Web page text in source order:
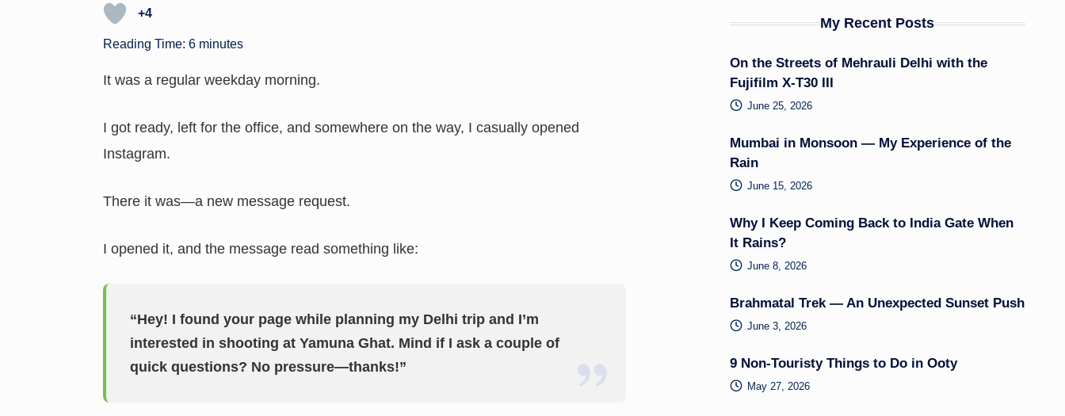
at
s
p
p
e
n
y
n
k
a
s
+4
Reading Time:6 minutes
It was a regular weekday morning.
I got ready, left for the office, and somewhere on the way, I casually opened
Instagram.
There it was—a new message request.
I opened it, and the message read something like:
“Hey! I found your page while planning my Delhi trip and I’m
interested in shooting at Yamuna Ghat. Mind if I ask a couple of
quick questions? No pressure—thanks!”
My Recent Posts
On the Streets of Mehrauli Delhi with the
Fujifilm X-T30 III
June 25, 2026
Mumbai in Monsoon — My Experience of the
Rain
June 15, 2026
Why I Keep Coming Back to India Gate When
It Rains?
June 8, 2026
Brahmatal Trek — An Unexpected Sunset Push
June 3, 2026
9 Non-Touristy Things to Do in Ooty
May 27, 2026